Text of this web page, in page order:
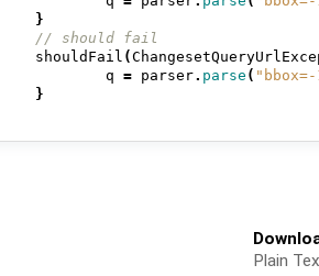
}
// should fail
shouldFail (
q = parser. parse (
}
Plain